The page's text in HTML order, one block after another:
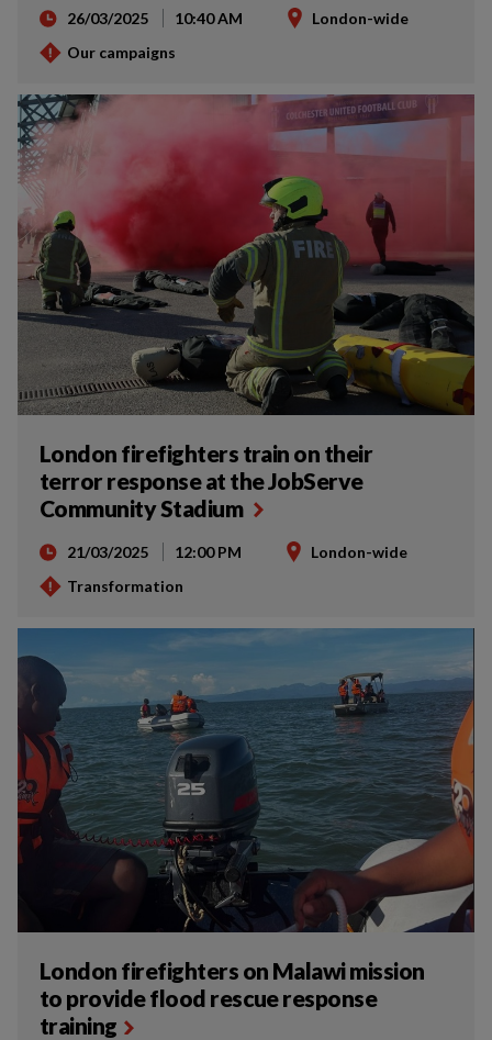
26/03/2025 10:40 AM
London-wide
Our campaigns
London firefighters train on their
terror response at the JobServe
Community Stadium
21/03/2025 12:00 PM
London-wide
Transformation
London firefighters on Malawi mission
to provide flood rescue response
training